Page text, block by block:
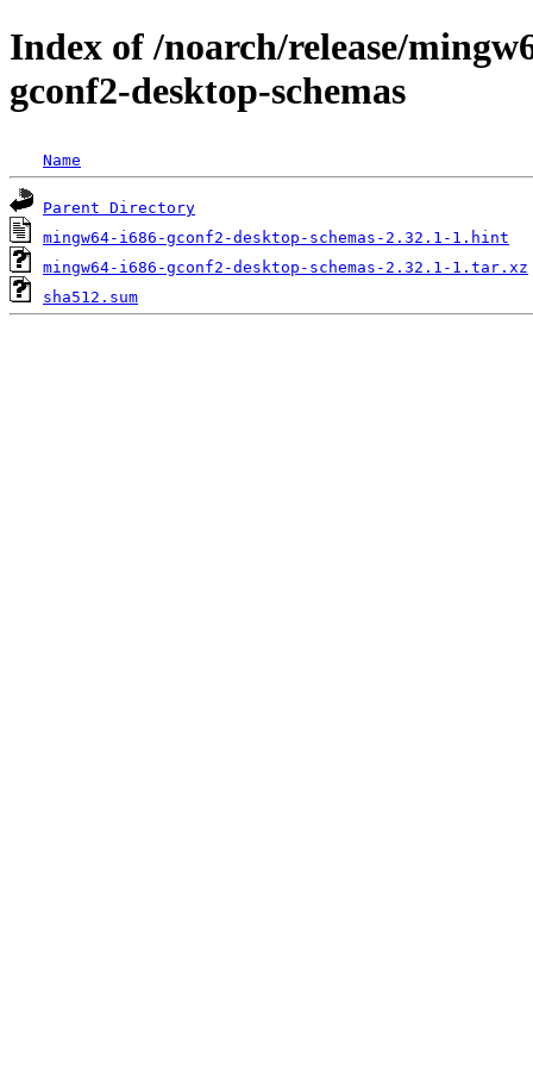
Index of /noarch/release/
gconf2-desktop-schemas
Name
Parent Directory
mingw64-i686-gconf2-desktop-schemas-2.32.1-1.hint
mingw64-i686-gconf2-desktop-schemas-2.32.1-1.tar.xz
sha512.sum